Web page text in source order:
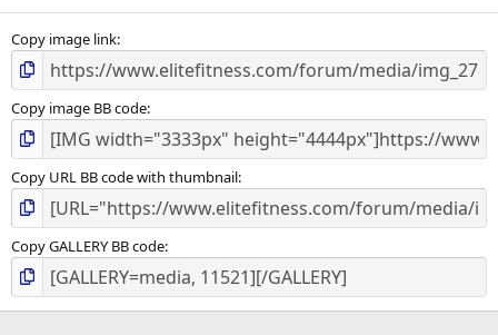
Copy image link
Copy image BB code
Copy URL BB code with thumbnail
Copy GALLERY BB code